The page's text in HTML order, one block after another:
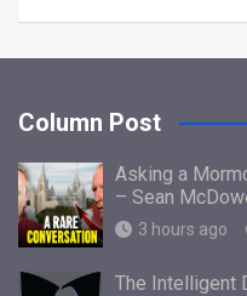
Column Post
Asking a
– Sean
3 hours ago
The Intelligent